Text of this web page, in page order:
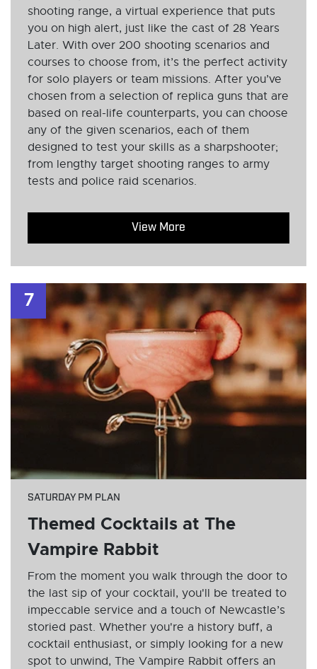
shooting range, a virtual experience that puts
you on high alert, just like the cast of 28 Years
Later. With over 200 shooting scenarios and
courses to choose from, it’s the perfect activity
for solo players or team missions. After you’ve
chosen from a selection of replica guns that are
based on real-life counterparts, you can choose
any of the given scenarios, each of them
designed to test your skills as a sharpshooter;
from lengthy target shooting ranges to army
tests and police raid scenarios.
View More
SATURDAY PM PLAN
Themed Cocktails at The
Vampire Rabbit
From the moment you walk through the door to
the last sip of your cocktail, you'll be treated to
impeccable service and a touch of Newcastle’s
storied past. Whether you're a history buff, a
cocktail enthusiast, or simply looking for a new
spot to unwind, The Vampire Rabbit offers an
7